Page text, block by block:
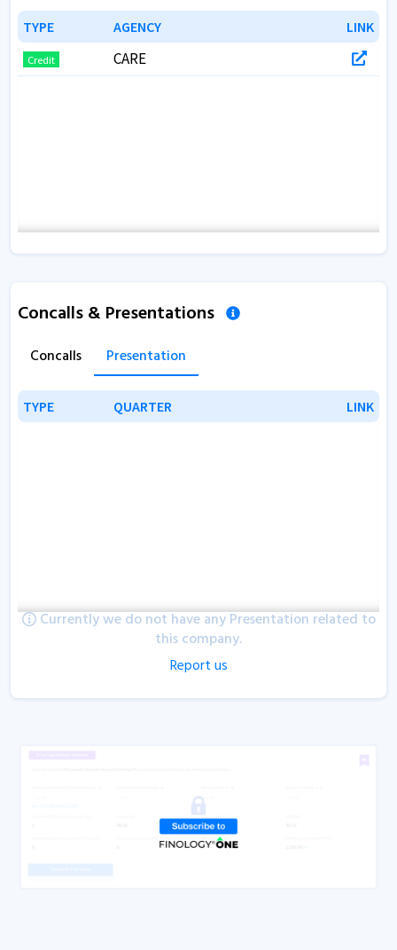
TYPE AGENCY LINK
TYPE AGENCY LINK
Credit CARE
Concalls & Presentations
Concalls Presentation
TYPE QUARTER LINK
TYPE QUARTER LINK
Currently we do not have any Presentation related to
this company.
Report us